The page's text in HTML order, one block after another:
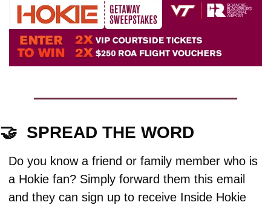
🤝
  SPREAD THE WORD
Do you know a friend or family member who is
a Hokie fan? Simply forward them this email
and they can sign up to receive Inside Hokie